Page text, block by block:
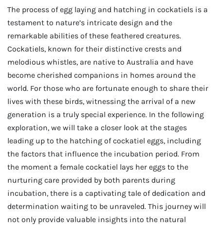
The process of egg laying and hatching in cockatiels is a
testament to nature’s intricate design and the
remarkable abilities of these feathered creatures.
Cockatiels, known for their distinctive crests and
melodious whistles, are native to Australia and have
become cherished companions in homes around the
world. For those who are fortunate enough to share their
lives with these birds, witnessing the arrival of a new
generation is a truly special experience. In the following
exploration, we will take a closer look at the stages
leading up to the hatching of cockatiel eggs, including
the factors that influence the incubation period. From
the moment a female cockatiel lays her eggs to the
nurturing care provided by both parents during
incubation, there is a captivating tale of dedication and
determination waiting to be unraveled. This journey will
not only provide valuable insights into the natural